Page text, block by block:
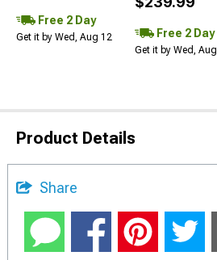
Free 2 Day
Get it by Wed, Aug 12 Free 2 Day
Get it by Wed,
Product Details
Share